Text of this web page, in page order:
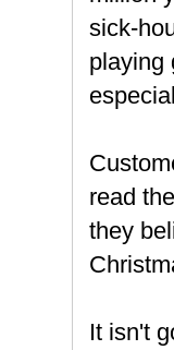
sick-
playing
read
they
It isn't